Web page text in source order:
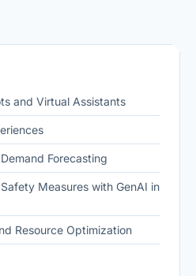
and Virtual Assistants
Forecasting
Measures with GenAI in
Resource Optimization